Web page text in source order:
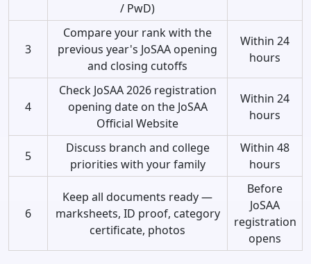
/ PwD)
3
Compare your rank with the
previous year's JoSAA opening
and closing cutoffs
Within 24
hours
4
Check JoSAA 2026 registration
opening date on the JoSAA
Official Website
Within 24
hours
5
Discuss branch and college
priorities with your family
Within 48
hours
6
Keep all documents ready —
marksheets, ID proof, category
certificate, photos
Before
JoSAA
registration
opens